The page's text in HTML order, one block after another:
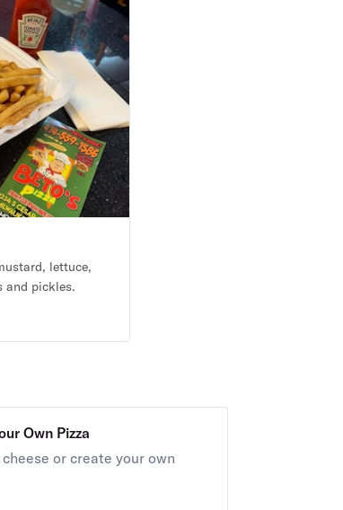
lettuce,
and pickles.
Own Pizza
or create your own